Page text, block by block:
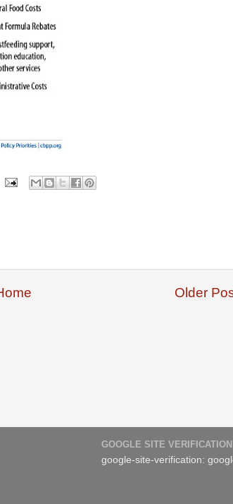
Older
GOOGLE SITE VERIFICATION
google-site-verification: